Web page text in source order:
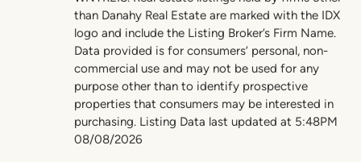
than Danahy Real Estate are marked with the IDX
logo and include the Listing Broker’s Firm Name.
Data provided is for consumers’ personal, non-
commercial use and may not be used for any
purpose other than to identify prospective
properties that consumers may be interested in
purchasing. Listing Data last updated at 5:48PM
08/08/2026